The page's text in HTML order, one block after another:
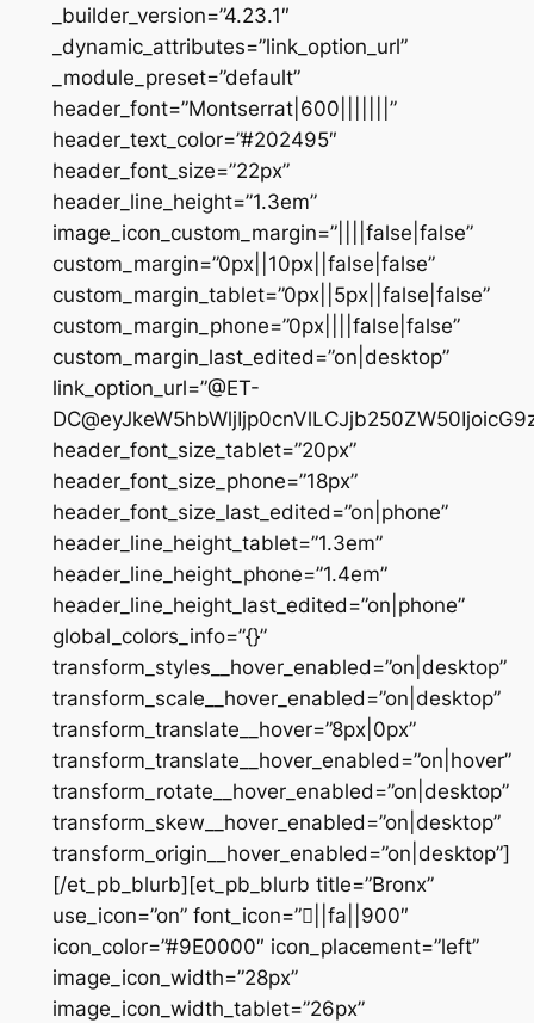
_builder_version=”4.23.1″
_dynamic_attributes=”link_option_url”
_module_preset=”default”
header_font=”Montserrat|600|||||||”
header_text_color=”#202495″
header_font_size=”22px”
header_line_height=”1.3em”
image_icon_custom_margin=”||||false|false”
custom_margin=”0px||10px||false|false”
custom_margin_tablet=”0px||5px||false|false”
custom_margin_phone=”0px||||false|false”
custom_margin_last_edited=”on|desktop”
link_option_url=”@ET-
header_font_size_tablet=”20px”
header_font_size_phone=”18px”
header_font_size_last_edited=”on|phone”
header_line_height_tablet=”1.3em”
header_line_height_phone=”1.4em”
header_line_height_last_edited=”on|phone”
global_colors_info=”{}”
transform_styles__hover_enabled=”on|desktop”
transform_scale__hover_enabled=”on|desktop”
transform_translate__hover=”8px|0px”
transform_translate__hover_enabled=”on|hover”
transform_rotate__hover_enabled=”on|desktop”
transform_skew__hover_enabled=”on|desktop”
transform_origin__hover_enabled=”on|desktop”]
[/et_pb_blurb][et_pb_blurb title=”Bronx”
use_icon=”on” font_icon=”||fa||900″
icon_color=”#9E0000″ icon_placement=”left”
image_icon_width=”28px”
image_icon_width_tablet=”26px”